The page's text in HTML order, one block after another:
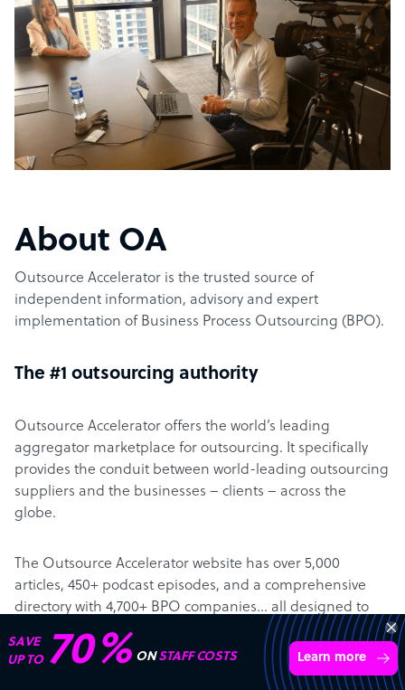
About OA
Outsource Accelerator is the trusted source of
independent information, advisory and expert
implementation of Business Process Outsourcing (BPO).
The #1 outsourcing authority
Outsource Accelerator offers the world’s leading
aggregator marketplace for outsourcing. It specifically
provides the conduit between world-leading outsourcing
suppliers and the businesses – clients – across the
globe.
The Outsource Accelerator website has over 5,000
articles, 450+ podcast episodes, and a comprehensive
directory with 4,700+ BPO companies… all designed to
make it easier for clients to learn about – and engage
with – outsourcing.
“Excellent service for
outsourcing advice and
expertise for my business.”
Learn more